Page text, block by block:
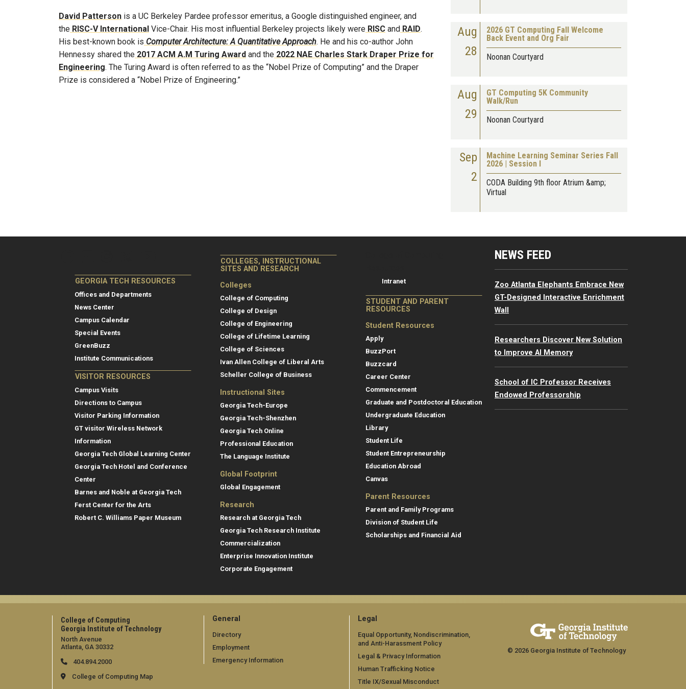
David Patterson is a UC Berkeley Pardee professor emeritus, a Google distinguished engineer, and
the RISC-V International Vice-Chair. His most influential Berkeley projects likely were RISC and RAID.
His best-known book is Computer Architecture: A Quantitative Approach. He and his co-author John
Hennessy shared the 2017 ACM A.M Turing Award and the 2022 NAE Charles Stark Draper Prize for
Engineering. The Turing Award is often referred to as the “Nobel Prize of Computing” and the Draper
Prize is considered a “Nobel Prize of Engineering.”
Aug
28
2026 GT Computing Fall Welcome
Back Event and Org Fair
Noonan Courtyard
Aug
29
GT Computing 5K Community
Walk/Run
Noonan Courtyard
Sep
2
Machine Learning Seminar Series Fall
2026 | Session I
CODA Building 9th floor Atrium &amp;
Virtual
GEORGIA TECH RESOURCES
Offices and Departments
News Center
Campus Calendar
Special Events
GreenBuzz
Institute Communications
VISITOR RESOURCES
Campus Visits
Directions to Campus
Visitor Parking Information
GT visitor Wireless Network
Information
Georgia Tech Global Learning Center
Georgia Tech Hotel and Conference
Center
Barnes and Noble at Georgia Tech
Ferst Center for the Arts
Robert C. Williams Paper Museum
COLLEGES, INSTRUCTIONAL
SITES AND RESEARCH
Colleges
College of Computing
College of Design
College of Engineering
College of Lifetime Learning
College of Sciences
Ivan Allen College of Liberal Arts
Scheller College of Business
Instructional Sites
Georgia Tech-Europe
Georgia Tech-Shenzhen
Georgia Tech Online
Professional Education
The Language Institute
Global Footprint
Global Engagement
Research
Research at Georgia Tech
Georgia Tech Research Institute
Commercialization
Enterprise Innovation Institute
Corporate Engagement
College of Computing Resources Menu
Intranet
STUDENT AND PARENT
RESOURCES
Student Resources
Apply
BuzzPort
Buzzcard
Career Center
Commencement
Graduate and Postdoctoral Education
Undergraduate Education
Library
Student Life
Student Entrepreneurship
Education Abroad
Canvas
Parent Resources
Parent and Family Programs
Division of Student Life
Scholarships and Financial Aid
NEWS FEED
Zoo Atlanta Elephants Embrace New
GT-Designed Interactive Enrichment
Wall
Researchers Discover New Solution
to Improve AI Memory
School of IC Professor Receives
Endowed Professorship
College of Computing
Georgia Institute of Technology
North Avenue
Atlanta, GA 30332
404.894.2000
College of Computing Map
General
Directory
Employment
Emergency Information
Legal
Equal Opportunity, Nondiscrimination,
and Anti-Harassment Policy
Legal & Privacy Information
Human Trafficking Notice
Title IX/Sexual Misconduct
© 2026 Georgia Institute of Technology